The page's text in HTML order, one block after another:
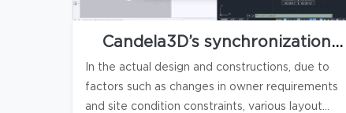
Candela3D’s synchronization
feature between 3D models and
CAD 2D drawings
In the actual design and constructions, due to
factors such as changes in owner requirements
and site condition constraints, various layout